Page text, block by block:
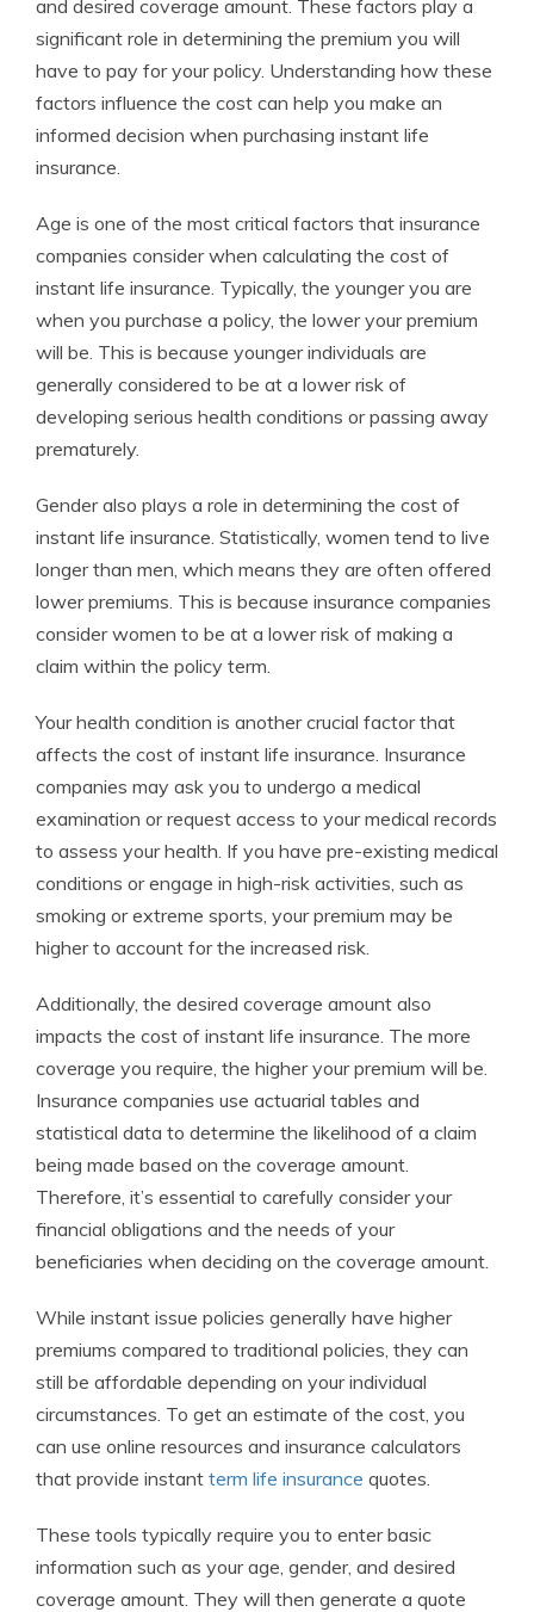
and desired coverage amount. These factors play a
significant role in determining the premium you will
have to pay for your policy. Understanding how these
factors influence the cost can help you make an
informed decision when purchasing instant life
insurance.
Age is one of the most critical factors that insurance
companies consider when calculating the cost of
instant life insurance. Typically, the younger you are
when you purchase a policy, the lower your premium
will be. This is because younger individuals are
generally considered to be at a lower risk of
developing serious health conditions or passing away
prematurely.
Gender also plays a role in determining the cost of
instant life insurance. Statistically, women tend to live
longer than men, which means they are often offered
lower premiums. This is because insurance companies
consider women to be at a lower risk of making a
claim within the policy term.
Your health condition is another crucial factor that
affects the cost of instant life insurance. Insurance
companies may ask you to undergo a medical
examination or request access to your medical records
to assess your health. If you have pre-existing medical
conditions or engage in high-risk activities, such as
smoking or extreme sports, your premium may be
higher to account for the increased risk.
Additionally, the desired coverage amount also
impacts the cost of instant life insurance. The more
coverage you require, the higher your premium will be.
Insurance companies use actuarial tables and
statistical data to determine the likelihood of a claim
being made based on the coverage amount.
Therefore, it’s essential to carefully consider your
financial obligations and the needs of your
beneficiaries when deciding on the coverage amount.
While instant issue policies generally have higher
premiums compared to traditional policies, they can
still be affordable depending on your individual
circumstances. To get an estimate of the cost, you
can use online resources and insurance calculators
that provide instant term life insurance quotes.
These tools typically require you to enter basic
information such as your age, gender, and desired
coverage amount. They will then generate a quote